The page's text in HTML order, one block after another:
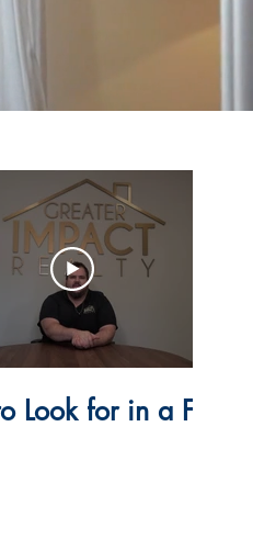
Look for in a Flip